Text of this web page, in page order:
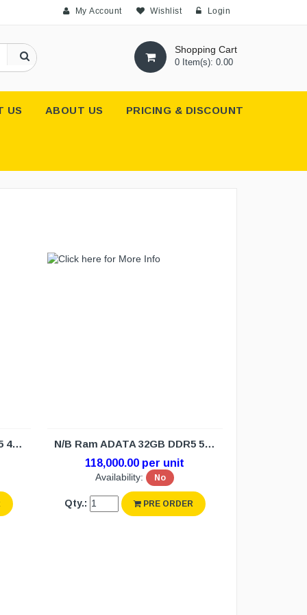
My Account Wishlist Login
Shopping Cart
0 Item(s): 0.00
US ABOUT US PRICING & DISCOUNT
N/B Ram ADATA 32GB DDR5 4800 (3Y)
N/B Ram ADATA 32GB DDR5 5600 (3Y)
118,000.00 per unit
Availability: No
Qty.: PRE ORDER